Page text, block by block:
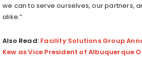
we can to serve ourselves, our partners,
alike.”
Also Read: Facility Solutions Group
Kew as Vice President of Albuquerque